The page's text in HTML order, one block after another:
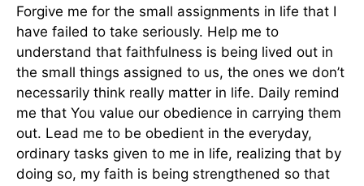
Forgive me for the small assignments in life that I
have failed to take seriously. Help me to
understand that faithfulness is being lived out in
the small things assigned to us, the ones we don’t
necessarily think really matter in life. Daily remind
me that You value our obedience in carrying them
out. Lead me to be obedient in the everyday,
ordinary tasks given to me in life, realizing that by
doing so, my faith is being strengthened so that